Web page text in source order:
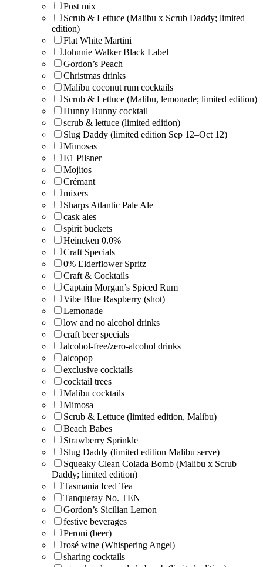
Post mix
Scrub & Lettuce (Malibu x Scrub Daddy; limited
edition)
Flat White Martini
Johnnie Walker Black Label
Gordon’s Peach
Christmas drinks
Malibu coconut rum cocktails
Scrub & Lettuce (Malibu, lemonade; limited edition)
Hunny Bunny cocktail
scrub & lettuce (limited edition)
Slug Daddy (limited edition Sep 12–Oct 12)
Mimosas
E1 Pilsner
Mojitos
Crémant
mixers
Sharps Atlantic Pale Ale
cask ales
spirit buckets
Heineken 0.0%
Craft Specials
0% Elderflower Spritz
Craft & Cocktails
Captain Morgan’s Spiced Rum
Vibe Blue Raspberry (shot)
Lemonade
low and no alcohol drinks
craft beer specials
alcohol-free/zero-alcohol drinks
alcopop
exclusive cocktails
cocktail trees
Malibu cocktails
Mimosa
Scrub & Lettuce (limited edition, Malibu)
Beach Babes
Strawberry Sprinkle
Slug Daddy (limited edition Malibu serve)
Squeaky Clean Colada Bomb (Malibu x Scrub
Daddy; limited edition)
Tasmania Iced Tea
Tanqueray No. TEN
Gordon’s Sicilian Lemon
festive beverages
Peroni (beer)
rosé wine (Whispering Angel)
sharing cocktails